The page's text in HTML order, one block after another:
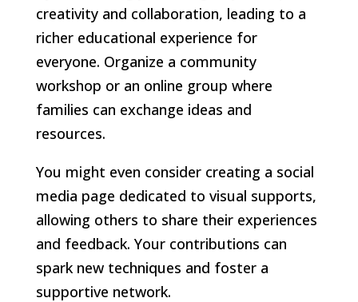
creativity and collaboration, leading to a
richer educational experience for
everyone. Organize a community
workshop or an online group where
families can exchange ideas and
resources.
You might even consider creating a social
media page dedicated to visual supports,
allowing others to share their experiences
and feedback. Your contributions can
spark new techniques and foster a
supportive network.